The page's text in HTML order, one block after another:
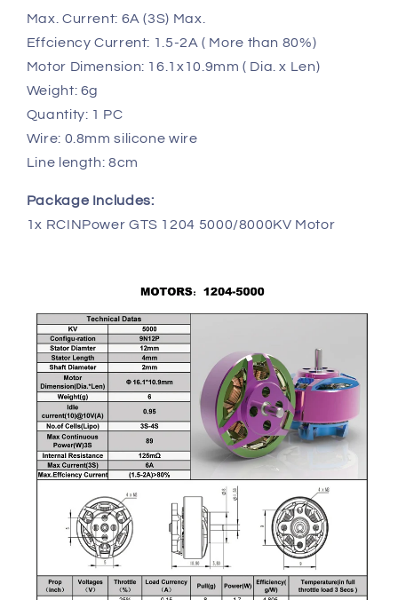
Max. Current: 6A (3S) Max.
Effciency Current: 1.5-2A ( More than 80%)
Motor Dimension: 16.1x10.9mm ( Dia. x Len)
Weight: 6g
Quantity: 1 PC
Wire: 0.8mm silicone wire
Line length: 8cm
Package Includes:
1x RCINPower GTS 1204 5000/8000KV Motor